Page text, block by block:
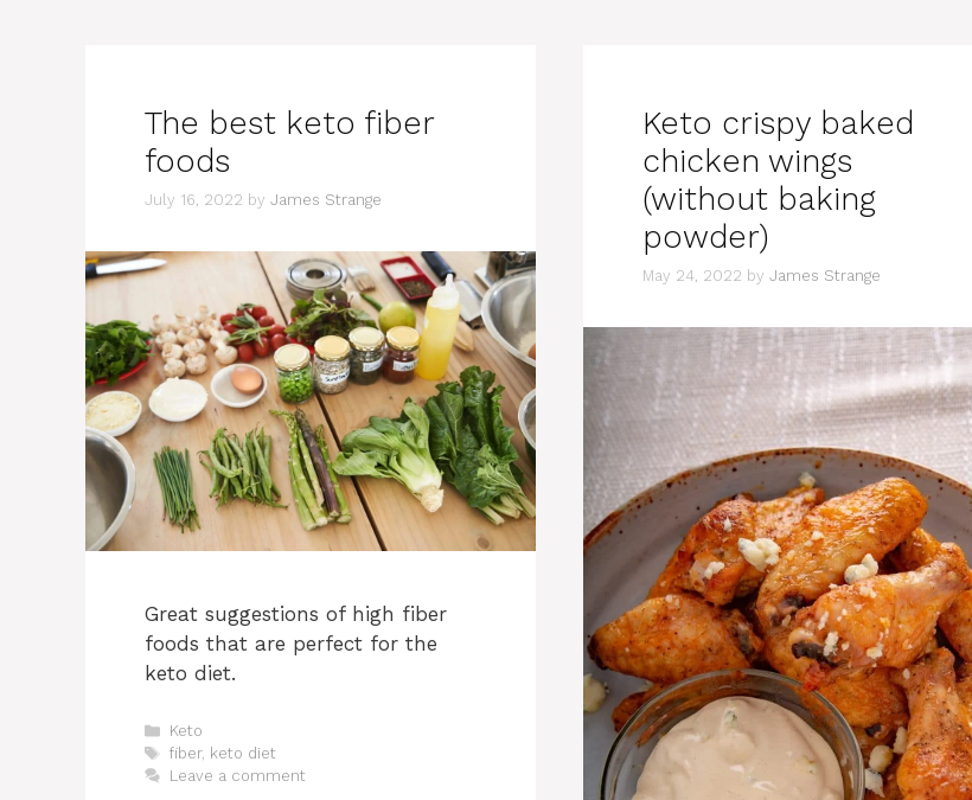
The best keto fiber
foods
July 16, 2022 by James Strange
Great suggestions of high fiber
foods that are perfect for the
keto diet.
Categories
Keto
Tags
fiber, keto diet
Leave a comment
Keto crispy baked
chicken wings
(without baking
powder)
May 24, 2022 by James Strange